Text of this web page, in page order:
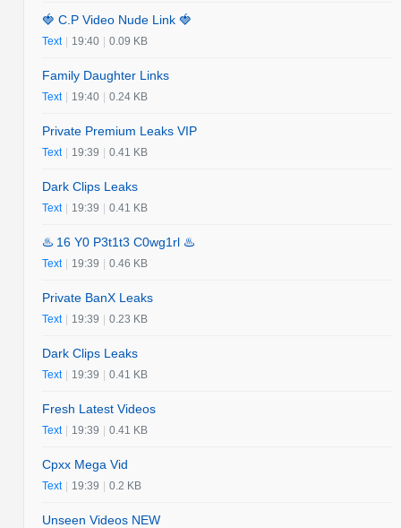
🍓 C.P Video Nude Link 🍓
Text | 19:40 | 0.09 KB
Family Daughter Links
Text | 19:40 | 0.24 KB
Private Premium Leaks VIP
Text | 19:39 | 0.41 KB
Dark Clips Leaks
Text | 19:39 | 0.41 KB
♨️ 16 Y0 P3t1t3 C0wg1rl ♨️
Text | 19:39 | 0.46 KB
Private BanX Leaks
Text | 19:39 | 0.23 KB
Dark Clips Leaks
Text | 19:39 | 0.41 KB
Fresh Latest Videos
Text | 19:39 | 0.41 KB
Cpxx Mega Vid
Text | 19:39 | 0.2 KB
Unseen Videos NEW